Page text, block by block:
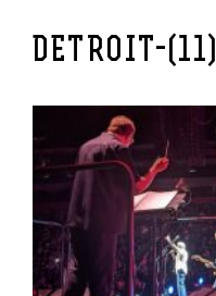
DETROIT-(11)